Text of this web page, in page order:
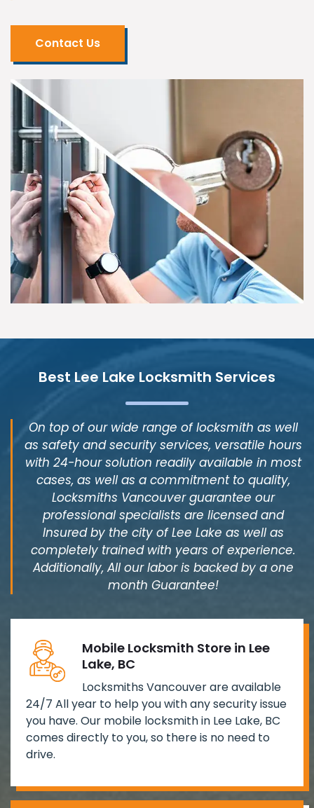
Contact Us
Best Lee Lake Locksmith Services
On top of our wide range of locksmith as well
as safety and security services, versatile hours
with 24-hour solution readily available in most
cases, as well as a commitment to quality,
Locksmiths Vancouver guarantee our
professional specialists are licensed and
Insured by the city of Lee Lake as well as
completely trained with years of experience.
Additionally, All our labor is backed by a one
month Guarantee!
Mobile Locksmith Store in Lee
Lake, BC
Locksmiths Vancouver are available
24/7 All year to help you with any security issue
you have. Our mobile locksmith in Lee Lake, BC
comes directly to you, so there is no need to
drive.